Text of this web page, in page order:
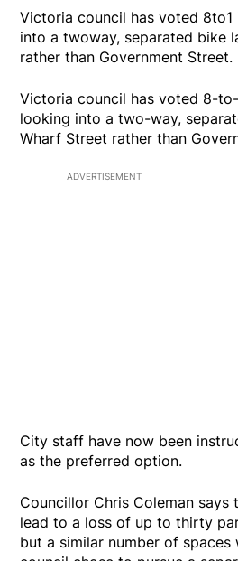
Victoria council has voted
into a twoway, separated bike
rather than Government Street.
Victoria council has voted 8-
looking into a two-way,
Wharf Street rather than
ADVERTISEMENT
City staff have now been
as the preferred option.
Councillor Chris Coleman says
lead to a loss of up to thirty
but a similar number of